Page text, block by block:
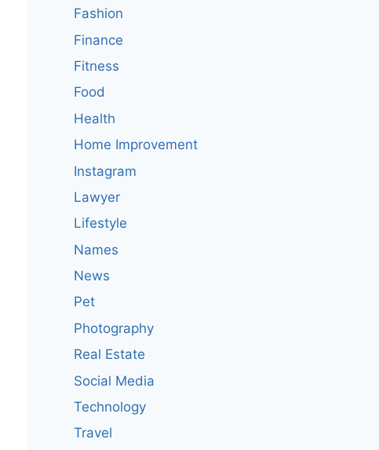
Fashion
Finance
Fitness
Food
Health
Home Improvement
Instagram
Lawyer
Lifestyle
Names
News
Pet
Photography
Real Estate
Social Media
Technology
Travel